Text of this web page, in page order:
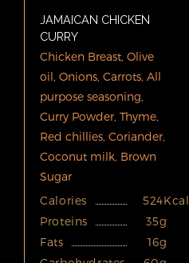
JAMAICAN CHICKEN
CURRY
Chicken Breast, Olive
oil, Onions, Carrots, All
purpose seasoning,
Curry Powder, Thyme,
Red chillies, Coriander,
Coconut milk, Brown
Sugar
Calories
524Kcal
Proteins
35g
Fats
16g